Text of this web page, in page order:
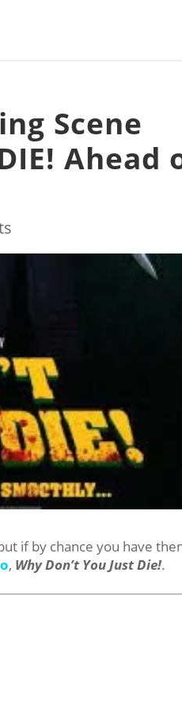
Scene
Ahead
if by chance you have
, Why Don’t You Just Die!.